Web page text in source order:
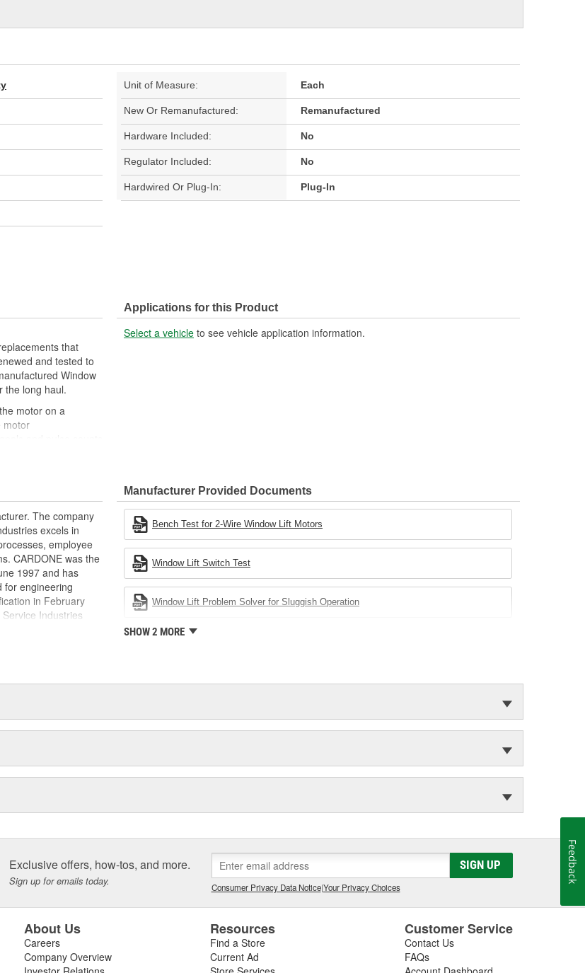
Unit of Measure: Each
New Or Remanufactured: Remanufactured
Hardware Included: No
Regulator Included: No
Hardwired Or Plug-In: Plug-In
that
and tested to
Window
the long haul.
motor on a
motor
in the 'full up
replaced with
or replaced if out of
brittle material than
of lubricant to
and
energy and raw
Applications for this Product
Select a vehicle to see vehicle application information.
The company
excels in
employee
CARDONE was the
1997 and has
for engineering
in February
Industries
became the first
Manufacturer Provided Documents
Bench Test for 2-Wire Window Lift Motors
Window Lift Switch Test
Window Lift Problem Solver for Sluggish Operation
SHOW 2 MORE
Exclusive offers, how-tos, and more.
Sign up for emails today.
SIGN UP
Consumer Privacy Data Notice|Your Privacy Choices
About Us
Careers
Company Overview
Resources
Find a Store
Current Ad
Customer Service
Contact Us
FAQs
Feedback